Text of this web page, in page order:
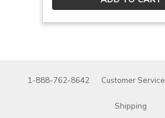
1-888-762-8642 Customer Service
Shipping